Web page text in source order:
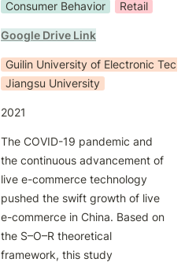
Consumer Behavior
Retail
Google Drive Link
Guilin University of Electronic
Jiangsu University
2021
The COVID-19 pandemic and
the continuous advancement of
live e-commerce technology
pushed the swift growth of live
e-commerce in China. Based on
the S–O–R theoretical
framework, this study